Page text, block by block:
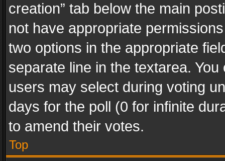
creation” tab below the main
not have appropriate
two options in the appropriate
separate line in the textarea.
users may select during voting
days for the poll (0 for infinite
to amend their votes.
Top